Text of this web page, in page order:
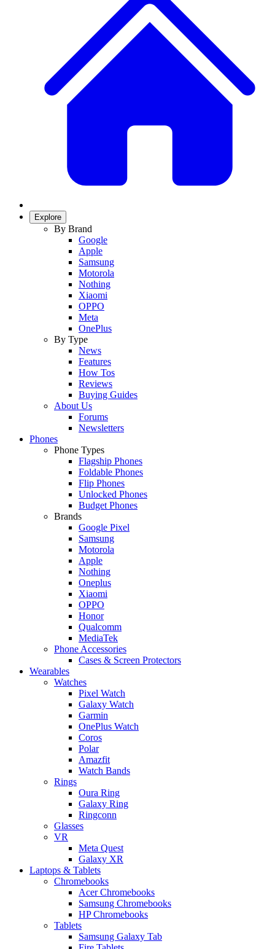
Explore
By Brand
Google
Apple
Samsung
Motorola
Nothing
Xiaomi
OPPO
Meta
OnePlus
By Type
News
Features
How Tos
Reviews
Buying Guides
About Us
Forums
Newsletters
Phones
Phone Types
Flagship Phones
Foldable Phones
Flip Phones
Unlocked Phones
Budget Phones
Brands
Google Pixel
Samsung
Motorola
Apple
Nothing
Oneplus
Xiaomi
OPPO
Honor
Qualcomm
MediaTek
Phone Accessories
Cases & Screen Protectors
Wearables
Watches
Pixel Watch
Galaxy Watch
Garmin
OnePlus Watch
Coros
Polar
Amazfit
Watch Bands
Rings
Oura Ring
Galaxy Ring
Ringconn
Glasses
VR
Meta Quest
Galaxy XR
Laptops & Tablets
Chromebooks
Acer Chromebooks
Samsung Chromebooks
HP Chromebooks
Tablets
Samsung Galaxy Tab